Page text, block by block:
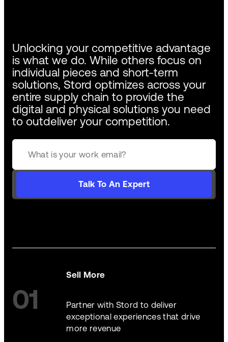
Unlocking your competitive advantage
is what we do. While others focus on
individual pieces and short-term
solutions, Stord optimizes across your
entire supply chain to provide the
digital and physical solutions you need
to outdeliver your competition.
Talk To An Expert
01
Sell More
Partner with Stord to deliver
exceptional experiences that drive
more revenue